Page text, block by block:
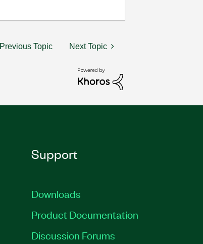
Previous Topic Next Topic
Support
Downloads
Product Documentation
Discussion Forums